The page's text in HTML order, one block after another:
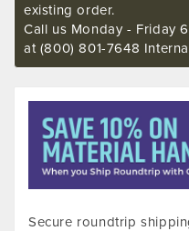
existing order.
Call us Monday - Friday
at (800) 801-7648
Secure roundtrip